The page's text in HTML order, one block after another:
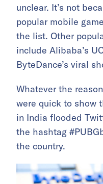
unclear. It’s not
popular mobile
the list. Other
include Alibaba’s
ByteDance’s viral
Whatever the
were quick to show
in India flooded
the hashtag
the country.